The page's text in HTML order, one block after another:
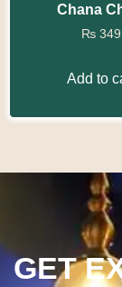
Chana
₨ 349
Add to
GET